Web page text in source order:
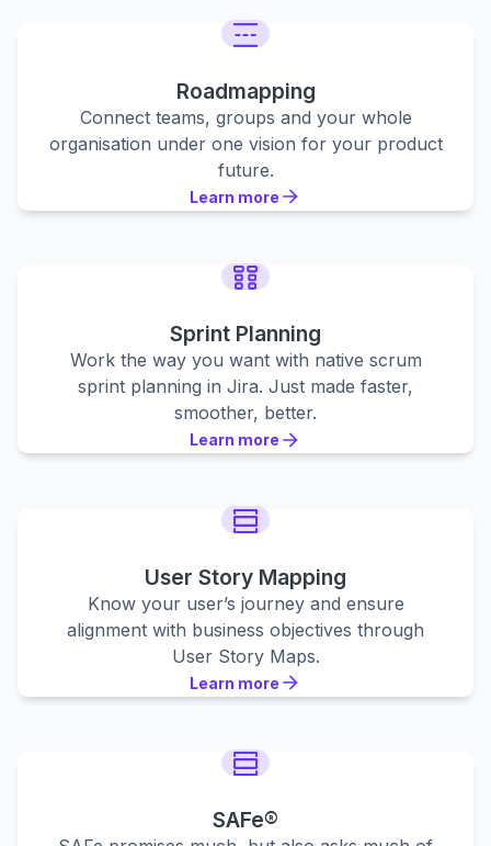
Roadmapping
Connect teams, groups and your whole
organisation under one vision for your product
future.
Learn more
Learn more
Sprint Planning
Work the way you want with native scrum
sprint planning in Jira. Just made faster,
smoother, better.
Learn more
Learn more
User Story Mapping
Know your user’s journey and ensure
alignment with business objectives through
User Story Maps.
Learn more
Learn more
SAFe®